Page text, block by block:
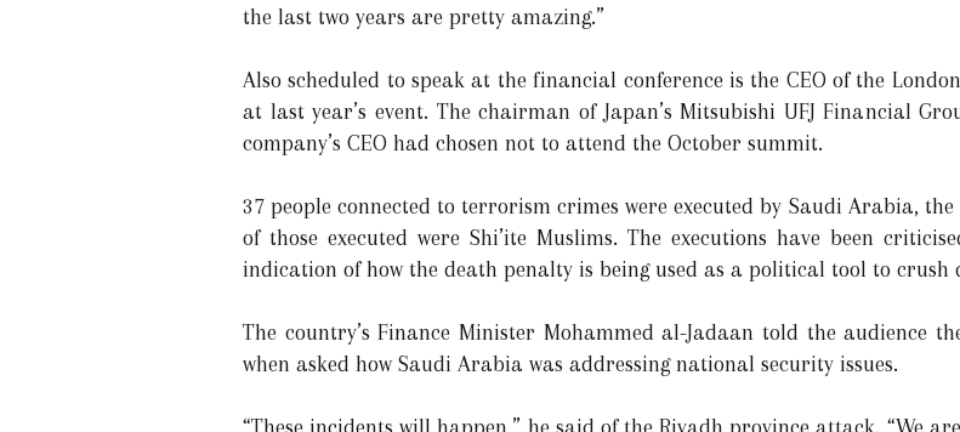
the last two years are pretty amazing.”
Also scheduled to speak at the financial conference is the CEO of the
at last year’s event. The chairman of Japan’s Mitsubishi UFJ Financial
company’s CEO had chosen not to attend the October summit.
37 people connected to terrorism crimes were executed by Saudi Arabia,
of those executed were Shi’ite Muslims. The executions have been
indication of how the death penalty is being used as a political tool to crush
The country’s Finance Minister Mohammed al-Jadaan told the audience
when asked how Saudi Arabia was addressing national security issues.